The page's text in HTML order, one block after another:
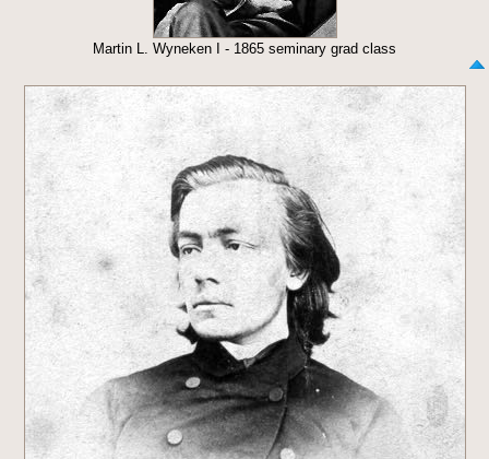
Martin L. Wyneken I - 1865 seminary grad class